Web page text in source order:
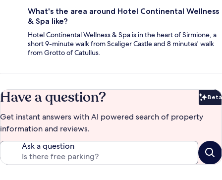
What's the area around Hotel Continental Wellness
& Spa like?
Hotel Continental Wellness & Spa is in the heart of Sirmione, a
short 9-minute walk from Scaliger Castle and 8 minutes' walk
from Grotto of Catullus.
Have a question? Beta
Get instant answers with AI powered search of property
information and reviews.
Ask a question